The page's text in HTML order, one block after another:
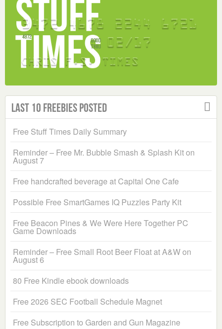
Last 10 Freebies Posted
Free Stuff Times Daily Summary
Reminder – Free Mr. Bubble Smash & Splash Kit on
August 7
Free handcrafted beverage at Capital One Cafe
Possible Free SmartGames IQ Puzzles Party Kit
Free Beacon Pines & We Were Here Together PC
Game Downloads
Reminder – Free Small Root Beer Float at A&W on
August 6
80 Free Kindle ebook downloads
Free 2026 SEC Football Schedule Magnet
Free Subscription to Garden and Gun Magazine